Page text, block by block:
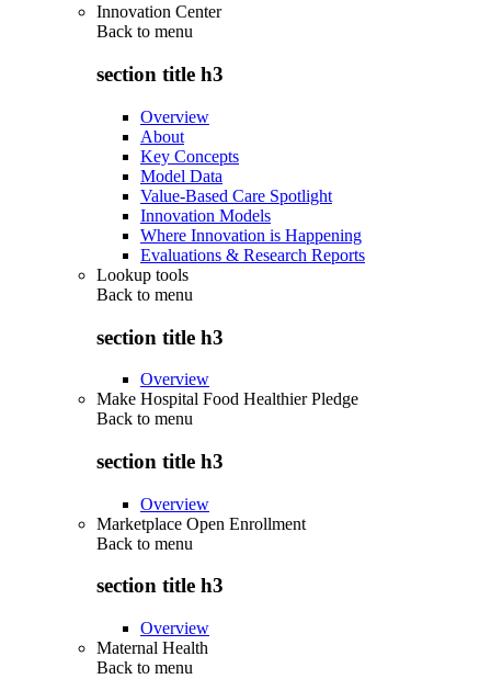
Innovation Center
Back to menu
section title h3
Overview
About
Key Concepts
Model Data
Value-Based Care Spotlight
Innovation Models
Where Innovation is Happening
Evaluations & Research Reports
Lookup tools
Back to menu
section title h3
Overview
Make Hospital Food Healthier Pledge
Back to menu
section title h3
Overview
Marketplace Open Enrollment
Back to menu
section title h3
Overview
Maternal Health
Back to menu